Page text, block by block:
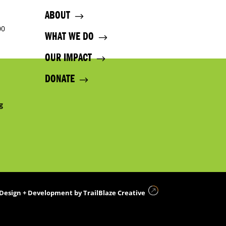
ABOUT
WHAT WE DO
OUR IMPACT
DONATE
+ Development byTrailBlaze Creative